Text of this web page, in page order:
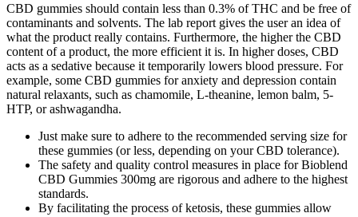
CBD gummies should contain less than 0.3% of THC and be free of
contaminants and solvents. The lab report gives the user an idea of
what the product really contains. Furthermore, the higher the CBD
content of a product, the more efficient it is. In higher doses, CBD
acts as a sedative because it temporarily lowers blood pressure. For
example, some CBD gummies for anxiety and depression contain
natural relaxants, such as chamomile, L-theanine, lemon balm, 5-
HTP, or ashwagandha.
Just make sure to adhere to the recommended serving size for
these gummies (or less, depending on your CBD tolerance).
The safety and quality control measures in place for Bioblend
CBD Gummies 300mg are rigorous and adhere to the highest
standards.
By facilitating the process of ketosis, these gummies allow